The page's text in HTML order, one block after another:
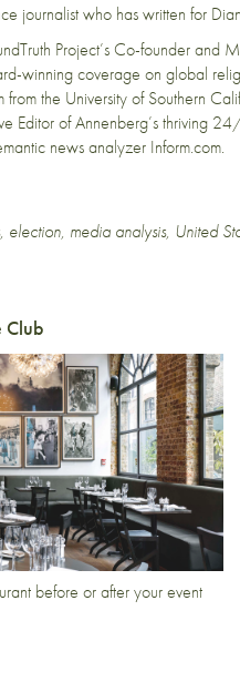
journalist who has written for
Project’s Co-founder and
winning coverage on global
from the University of Southern
Editor of Annenberg’s thriving
news analyzer Inform.com.
, election, media analysis, United
Club
before or after your event